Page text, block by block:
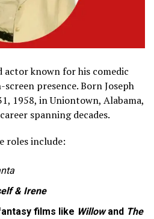
actor known for his comedic
presence. Born Joseph
1958, in Uniontown, Alabama,
spanning decades.
roles include:
& Irene
films like Willowand The